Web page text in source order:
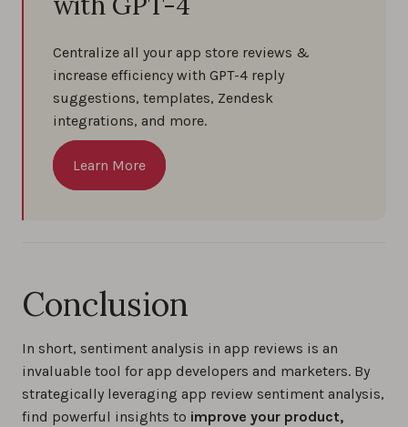
Centralize all your app store reviews &
increase efficiency with GPT-4 reply
suggestions, templates, Zendesk
integrations, and more.
Learn More
Conclusion
In short, sentiment analysis in app reviews is an
invaluable tool for app developers and marketers. By
strategically leveraging app review sentiment analysis,
find powerful insights to improve your product,